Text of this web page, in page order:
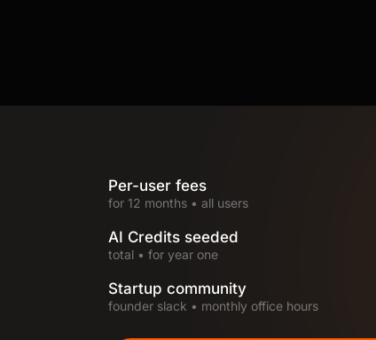
Per-user fees
for 12 months • all users
AI Credits seeded
total • for year one
Startup community
founder slack • monthly office hours